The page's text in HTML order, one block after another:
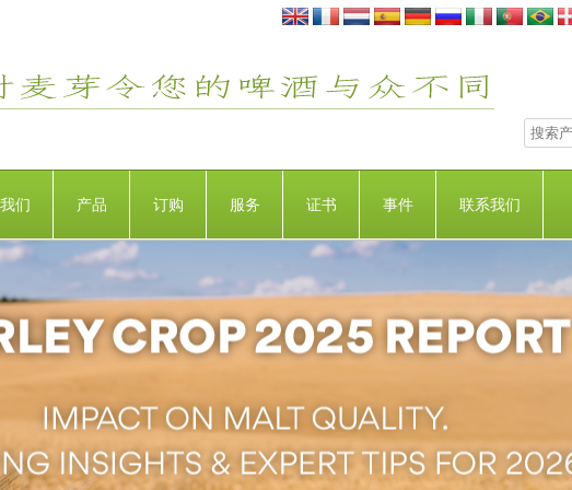
们 产品 订购 服务 证书 事件 联系我们